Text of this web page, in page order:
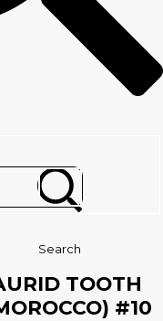
Search
TOOTH
#10